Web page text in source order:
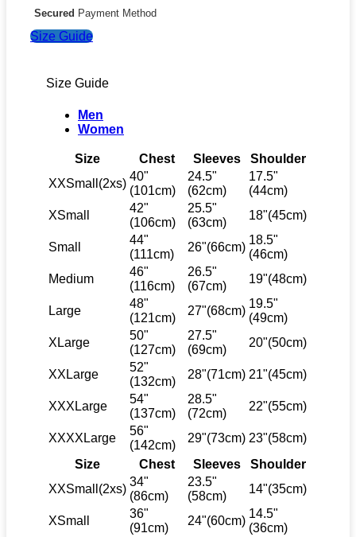
Secured Payment Method
Size Guide
Size Guide
Men
Women
Size Chest Sleeves
Shoulder
XXSmall(2xs)
40"
(101cm)
24.5"
(62cm)
17.5"
(44cm)
XSmall
42"
(106cm)
25.5"
(63cm)
18"(45cm)
Small
44"
(111cm)
26"(66cm)
18.5"
(46cm)
Medium
46"
(116cm)
26.5"
(67cm)
19"(48cm)
Large
48"
(121cm)
27"(68cm)
19.5"
(49cm)
XLarge
50"
(127cm)
27.5"
(69cm)
20"(50cm)
XXLarge
52"
(132cm)
28"(71cm) 21"(45cm)
XXXLarge
54"
(137cm)
28.5"
(72cm)
22"(55cm)
XXXXLarge
56"
(142cm)
29"(73cm) 23"(58cm)
Size
Chest Sleeves
Shoulder
XXSmall(2xs)
34"
(86cm)
23.5"
(58cm)
14"(35cm)
XSmall
36"
(91cm)
24"(60cm)
14.5"
(36cm)